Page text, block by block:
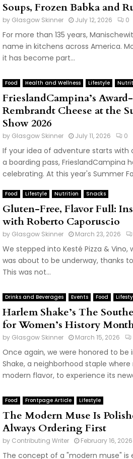
Soups, Frozen Babka and
by Glasgow Skinner July 12, 2026 0
For more than 135 years,
name in kitchens across America.
it has become part...
Food Health and Wellness Lifestyle
FrieslandCampina’s
Rembrandt Cheese at the
Show 2026
by Glasgow Skinner July 11, 2026 0
If your idea of adventure starts with
a boarding pass, FrieslandCampina
celebrating. At this year's Summer
Food Lifestyle Nutrition Snacks
Gluten-Free, Flavor Full:
with Roberto Caporuscio
by Glasgow Skinner March 23, 2026
We stepped into Kesté Pizza &
was about to be underway, thanks
This was not...
Drinks and Beverages Events Food
Harlem Shake’s The
for Women’s History
by Glasgow Skinner March 15, 2026
Once again, we were honored to be
Shake, a neighborhood staple
modern flavor, to experience its
Food Frontpage Article Lifestyle
The Modern Muse Is
Always Ordering First
by Contributing Writer February 16, 2026
The concept of a "modern muse" is